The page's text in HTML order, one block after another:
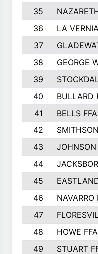
35
36
LA
37
38
GEORGE
39
40
BULLARD
41
BELLS FFA
42
43
44
45
46
NAVARRO
47
48
HOWE FFA
49
STUART